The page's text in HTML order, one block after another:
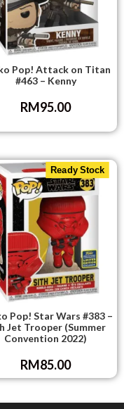
Pop! Attack on Titan
#463 – Kenny
RM95.00
Ready Stock
Pop! Star Wars #383 –
Jet Trooper (Summer
Convention 2022)
RM85.00